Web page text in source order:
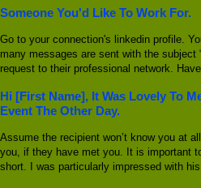
Someone You'd Like To Work For.
Go to your connection's linkedin profile.
many messages are sent with the subject
request to their professional network.
Hi [First Name], It Was Lovely To
Event The Other Day.
Assume the recipient won’t know you at
you, if they have met you. It is important
short. I was particularly impressed with his